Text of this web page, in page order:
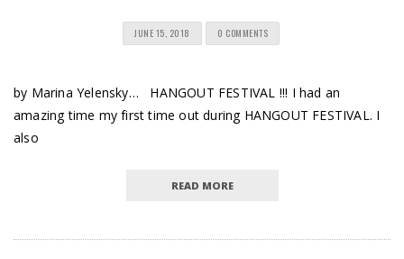
JUNE 15, 2018 0 COMMENTS
by Marina Yelensky… HANGOUT FESTIVAL !!! I had an
amazing time my first time out during HANGOUT FESTIVAL. I
also
READ MORE